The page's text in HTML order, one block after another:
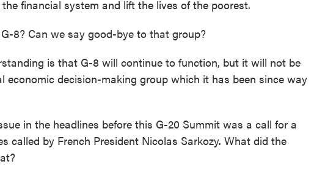
financial system and lift the lives of the poorest.
8? Can we say good-bye to that group?
is that G-8 will continue to function, but it will not be
economic decision-making group which it has been since way
in the headlines before this G-20 Summit was a call for a
called by French President Nicolas Sarkozy. What did the